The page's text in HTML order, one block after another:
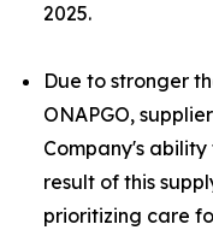
2025.
Due to stronger
ONAPGO,
Company's
result of this
prioritizing care